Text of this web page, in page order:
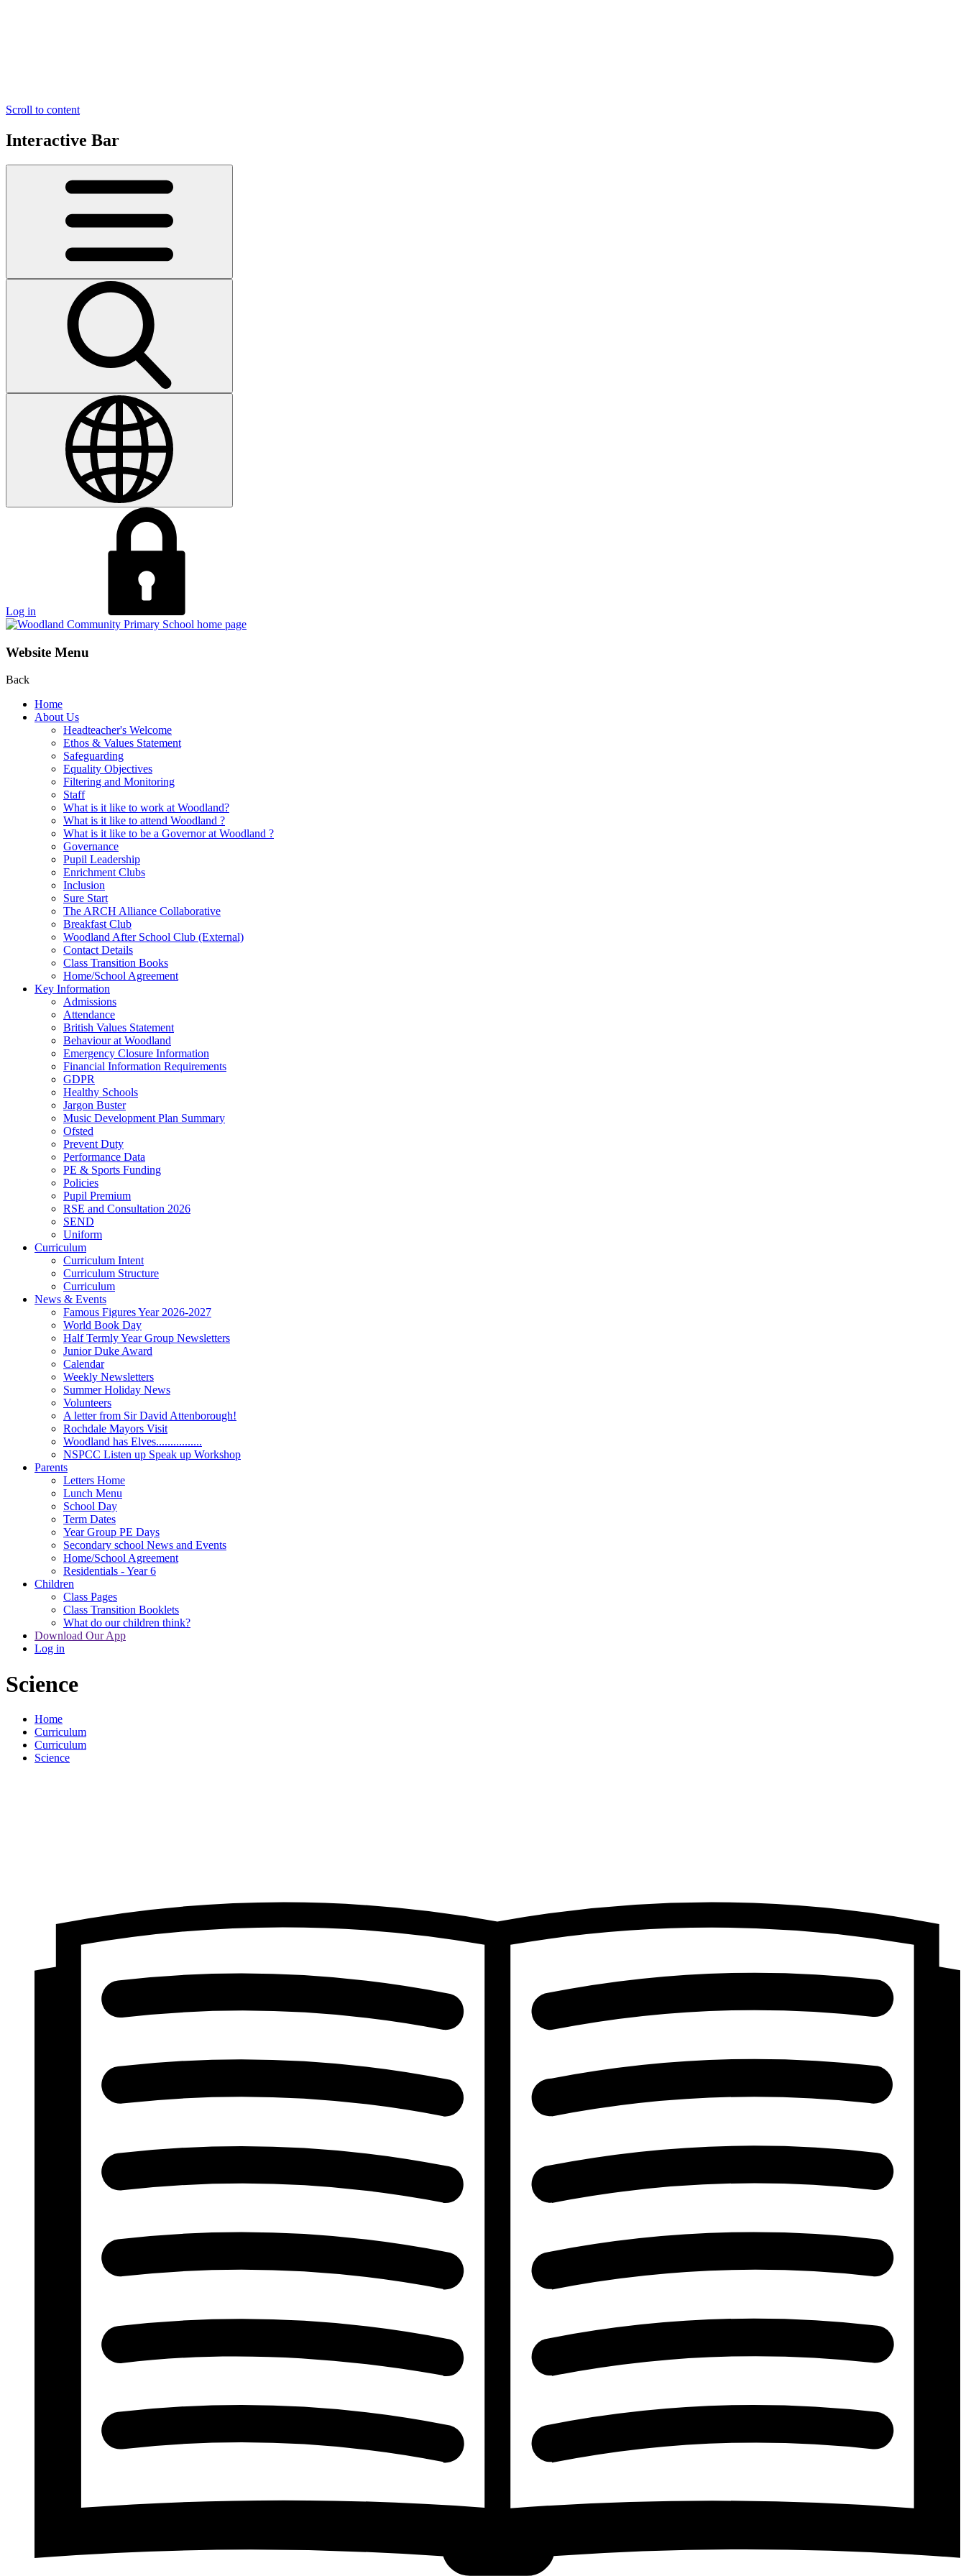
Scroll to content
Interactive Bar
Log in
Website Menu
Back
Home
About Us
Headteacher's Welcome
Ethos & Values Statement
Safeguarding
Equality Objectives
Filtering and Monitoring
Staff
What is it like to work at Woodland?
What is it like to attend Woodland ?
What is it like to be a Governor at Woodland ?
Governance
Pupil Leadership
Enrichment Clubs
Inclusion
Sure Start
The ARCH Alliance Collaborative
Breakfast Club
Woodland After School Club (External)
Contact Details
Class Transition Books
Home/School Agreement
Key Information
Admissions
Attendance
British Values Statement
Behaviour at Woodland
Emergency Closure Information
Financial Information Requirements
GDPR
Healthy Schools
Jargon Buster
Music Development Plan Summary
Ofsted
Prevent Duty
Performance Data
PE & Sports Funding
Policies
Pupil Premium
RSE and Consultation 2026
SEND
Uniform
Curriculum
Curriculum Intent
Curriculum Structure
Curriculum
News & Events
Famous Figures Year 2026-2027
World Book Day
Half Termly Year Group Newsletters
Junior Duke Award
Calendar
Weekly Newsletters
Summer Holiday News
Volunteers
A letter from Sir David Attenborough!
Rochdale Mayors Visit
Woodland has Elves................
NSPCC Listen up Speak up Workshop
Parents
Letters Home
Lunch Menu
School Day
Term Dates
Year Group PE Days
Secondary school News and Events
Home/School Agreement
Residentials - Year 6
Children
Class Pages
Class Transition Booklets
What do our children think?
Download Our App
Log in
Science
Home
Curriculum
Curriculum
Science